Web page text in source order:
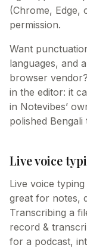
(Chrome, Edge,
permission.
Want
languages, and
browser
in the editor: it
in Notevibes’
polished
Live voice
Live voice
great for notes,
Transcribing a
record &
for a podcast,